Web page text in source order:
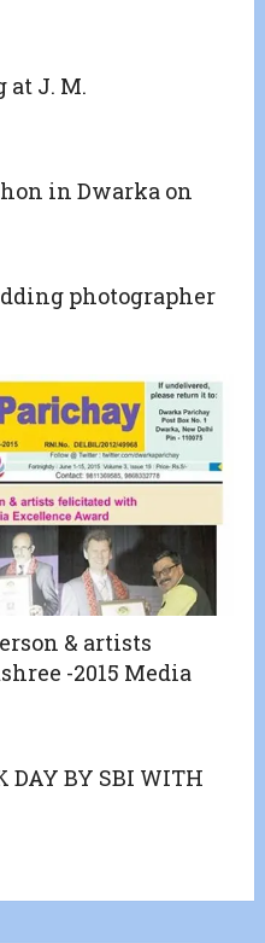
J. M.
in Dwarka on
photographer
& artists
-2015 Media
DAY BY SBI WITH